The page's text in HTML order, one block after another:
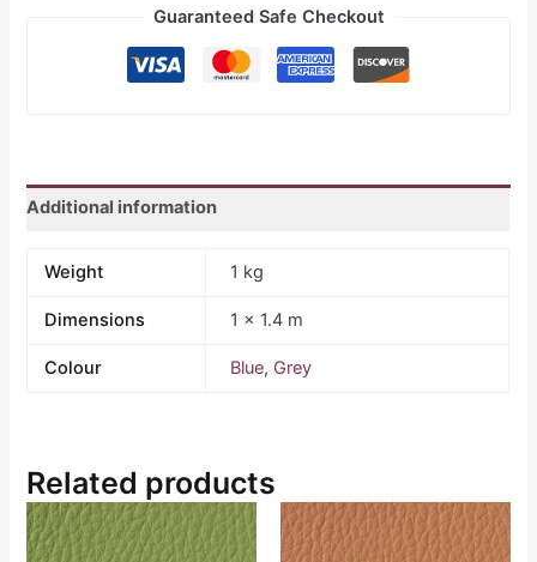
Guaranteed Safe Checkout
Additional information
Weight 1 kg
Dimensions 1 × 1.4 m
Colour Blue, Grey
Related products